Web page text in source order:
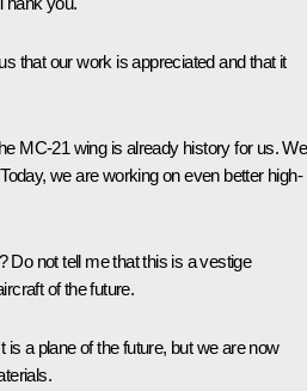
that our work is appreciated and that it
MC-21 wing is already history for us. We
we are working on even better high-
Do not tell me that this is a vestige
of the future.
is a plane of the future, but we are now